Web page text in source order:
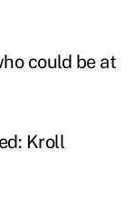
could be at
Kroll